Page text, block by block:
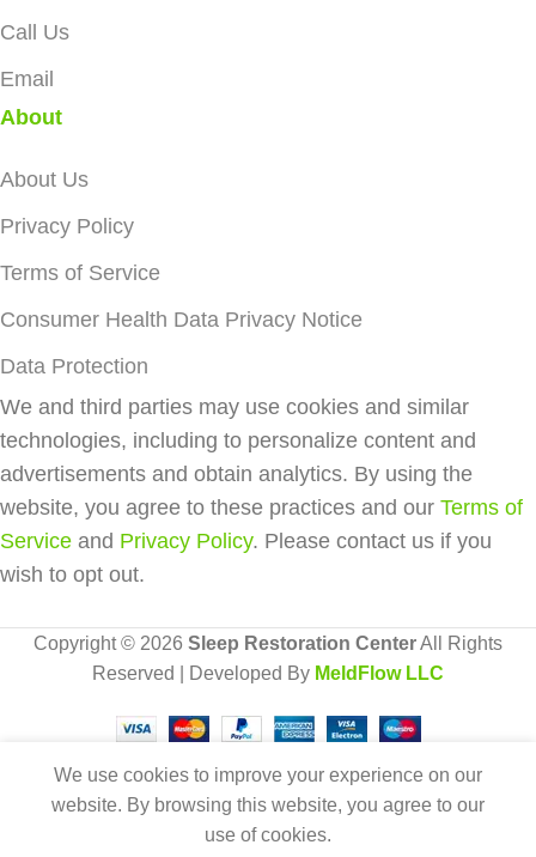
Call Us
Email
About
About Us
Privacy Policy
Terms of Service
Consumer Health Data Privacy Notice
Data Protection
We and third parties may use cookies and similar
technologies, including to personalize content and
advertisements and obtain analytics. By using the
website, you agree to these practices and our Terms of
Service and Privacy Policy. Please contact us if you
wish to opt out.
Copyright © 2026 Sleep Restoration CenterAll Rights
Reserved | Developed By MeldFlow LLC
We use cookies to improve your experience on our
website. By browsing this website, you agree to our
use of cookies.
Solo Replacement
Nasal Cushion (3
$117.00